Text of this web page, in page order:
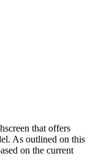
that offers
As outlined on this
on the current